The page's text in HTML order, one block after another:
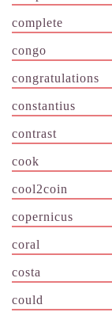
complete
congo
congratulations
constantius
contrast
cook
cool2coin
copernicus
coral
costa
could